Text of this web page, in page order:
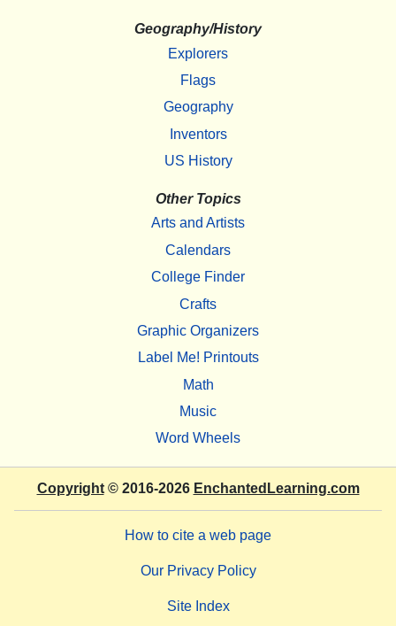
Geography/History
Explorers
Flags
Geography
Inventors
US History
Other Topics
Arts and Artists
Calendars
College Finder
Crafts
Graphic Organizers
Label Me! Printouts
Math
Music
Word Wheels
Copyright© 2016-2026 EnchantedLearning.com
How to cite a web page
Our Privacy Policy
Site Index